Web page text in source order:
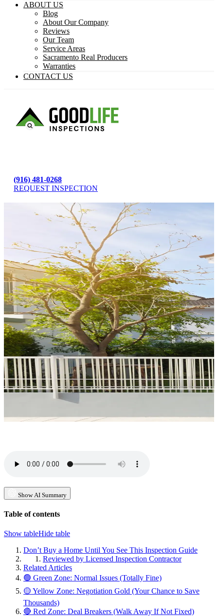
ABOUT US
Blog
About Our Company
Reviews
Our Team
Service Areas
Sacramento Real Producers
Warranties
CONTACT US
(916) 481-0268
REQUEST INSPECTION
Show AI Summary
Table of contents
Show tableHide table
Don’t Buy a Home Until You See This Inspection Guide
Reviewed by Licensed Inspection Contractor
Related Articles
🟢 Green Zone: Normal Issues (Totally Fine)
🟡 Yellow Zone: Negotiation Gold (Your Chance to Save
Thousands)
🔴 Red Zone: Deal Breakers (Walk Away If Not Fixed)